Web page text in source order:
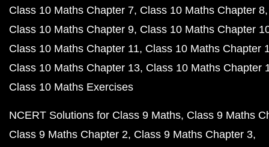
Class 10 Maths Chapter 7 Class 10 Maths Chapter 8
Class 10 Maths Chapter 9 Class 10 Maths Chapter
Class 10 Maths Chapter 11 Class 10 Maths Chapter
Class 10 Maths Chapter 13 Class 10 Maths Chapter
Class 10 Maths Exercises
NCERT Solutions for Class 9 Maths Class 9 Maths
Class 9 Maths Chapter 2 Class 9 Maths Chapter 3